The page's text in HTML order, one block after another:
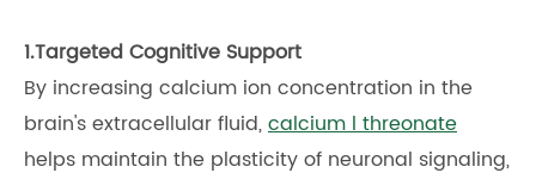
1.Targeted Cognitive Support
By increasing calcium ion concentration in the
brain's extracellular fluid,calcium l threonate
helps maintain the plasticity of neuronal signaling,